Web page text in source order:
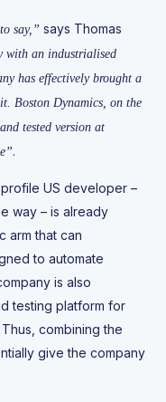
say,” says Thomas
with an industrialised
has effectively brought a
Boston Dynamics, on the
tested version at
.
US developer –
way – is already
arm that can
to automate
is also
testing platform for
combining the
give the company